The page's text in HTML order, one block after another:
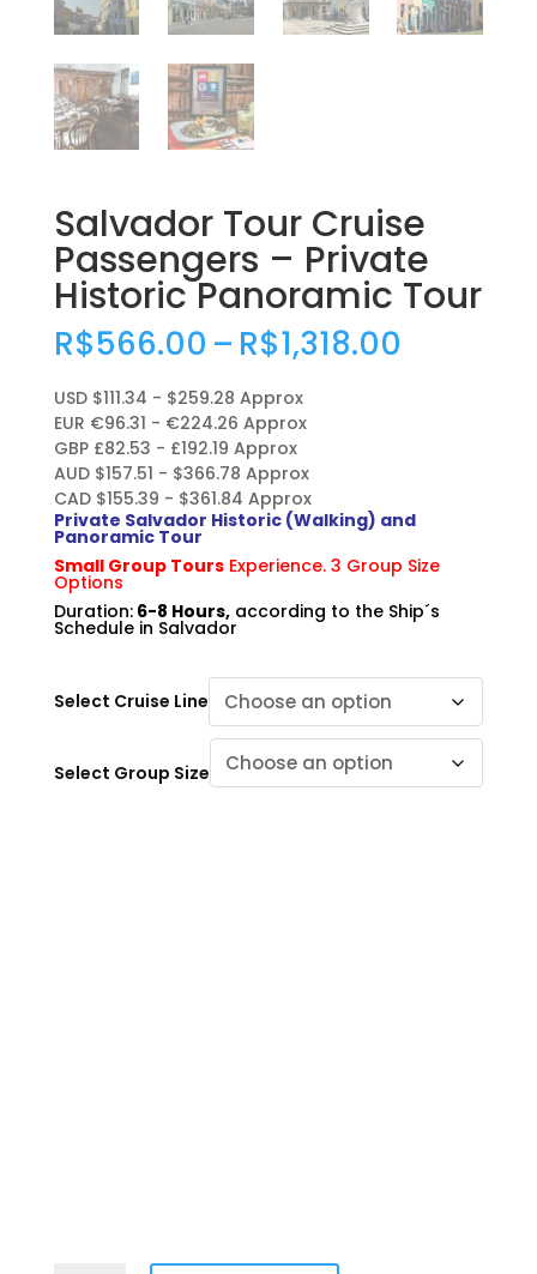
Salvador Tour Cruise
Passengers – Private
Historic Panoramic Tour
R$566.00 – R$1,318.00
USD $111.34 - $259.28 Approx
EUR €96.31 - €224.26 Approx
GBP £82.53 - £192.19 Approx
AUD $157.51 - $366.78 Approx
CAD $155.39 - $361.84 Approx
Private Salvador Historic (Walking) and
Panoramic Tour
Small Group ToursExperience. 3 Group Size
Options
Duration:6-8 Hours,according to the Ship´s
Schedule in Salvador
Select Cruise Line
Select Group Size